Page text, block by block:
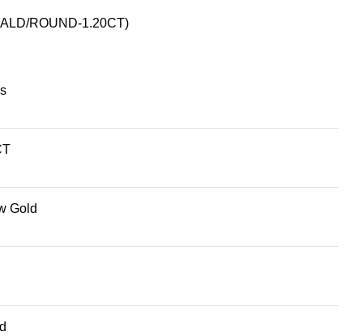
ROUND-1.20CT)
Gold